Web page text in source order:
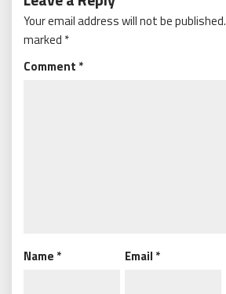
Your email address will not be published.
marked *
Comment *
Name * Email *